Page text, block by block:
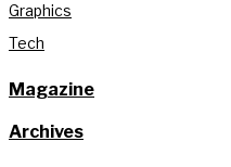
Graphics
Tech
Magazine
Archives